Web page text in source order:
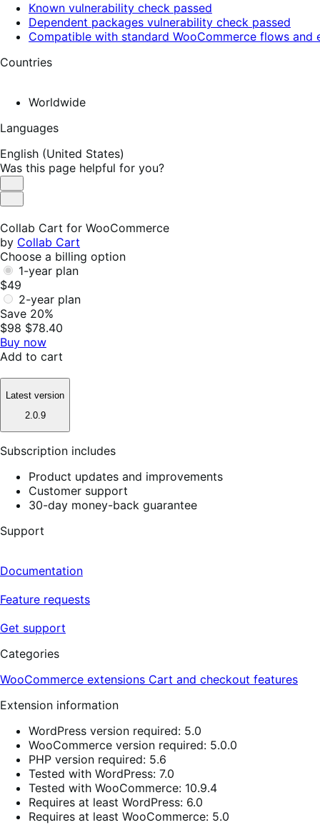
Known vulnerability check passed
Dependent packages vulnerability check passed
Compatible with standard WooCommerce flows and
Countries
Worldwide
Languages
English (United States)
Was this page helpful for you?
Helpful
Not
Collab Cart for WooCommerce
by Collab Cart
Choose a billing option
1-year plan
$49
2-year plan
Save 20%
$98 $78.40
Buy now
Add to cart
Latest version
2.0.9
Subscription includes
Product updates and improvements
Customer support
30-day money-back guarantee
Support
Documentation
Feature requests
Get support
Categories
WooCommerce extensions Cart and checkout features
Extension information
WordPress version required: 5.0
WooCommerce version required: 5.0.0
PHP version required: 5.6
Tested with WordPress: 7.0
Tested with WooCommerce: 10.9.4
Requires at least WordPress: 6.0
Requires at least WooCommerce: 5.0